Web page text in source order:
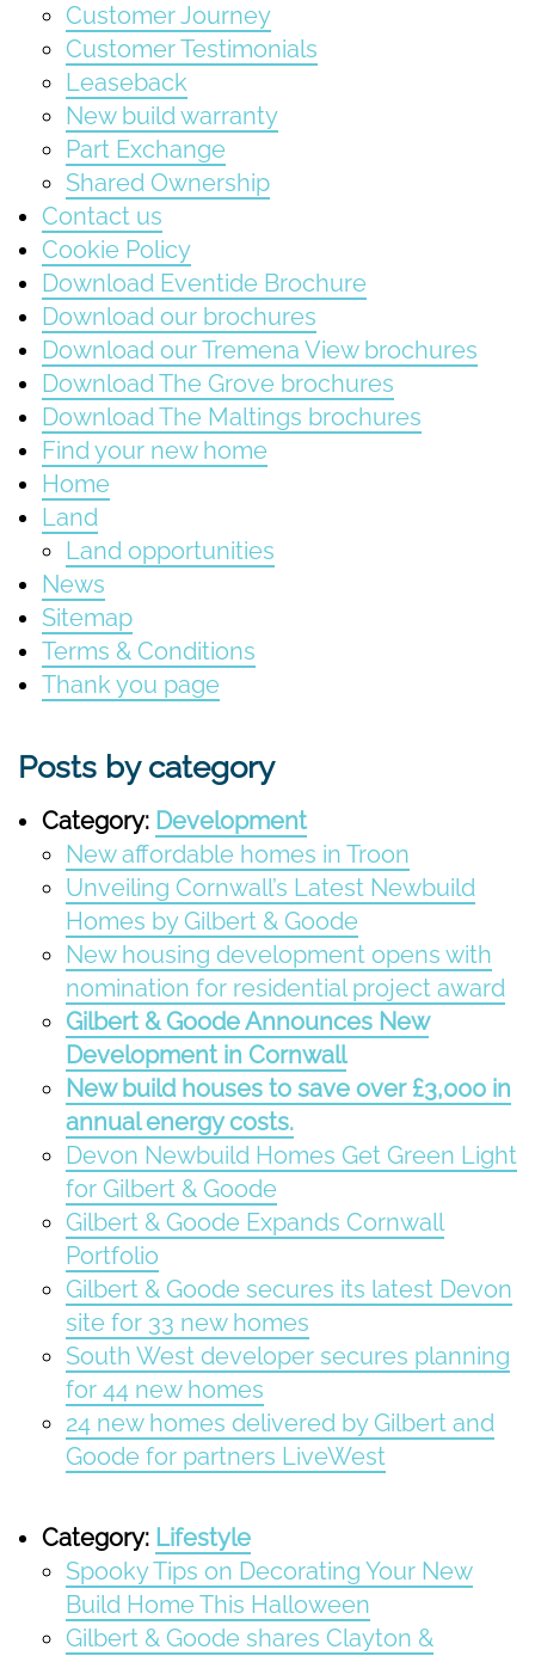
Customer Journey
Customer Testimonials
Leaseback
New build warranty
Part Exchange
Shared Ownership
Contact us
Cookie Policy
Download Eventide Brochure
Download our brochures
Download our Tremena View brochures
Download The Grove brochures
Download The Maltings brochures
Find your new home
Home
Land
Land opportunities
News
Sitemap
Terms & Conditions
Thank you page
Posts by category
Category: Development
New affordable homes in Troon
Unveiling Cornwall’s Latest Newbuild
Homes by Gilbert & Goode
New housing development opens with
nomination for residential project award
Gilbert & Goode Announces New
Development in Cornwall
New build houses to save over £3,000 in
annual energy costs.
Devon Newbuild Homes Get Green Light
for Gilbert & Goode
Gilbert & Goode Expands Cornwall
Portfolio
Gilbert & Goode secures its latest Devon
site for 33 new homes
South West developer secures planning
for 44 new homes
24 new homes delivered by Gilbert and
Goode for partners LiveWest
Category: Lifestyle
Spooky Tips on Decorating Your New
Build Home This Halloween
Gilbert & Goode shares Clayton &